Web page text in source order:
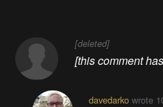
[deleted]
[this comment
davedarkowrote